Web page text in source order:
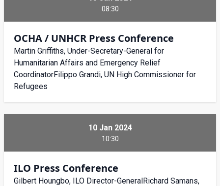
08:30
OCHA / UNHCR Press Conference
Martin Griffiths, Under-Secretary-General for
Humanitarian Affairs and Emergency Relief
CoordinatorFilippo Grandi, UN High Commissioner for
Refugees
10 Jan 2024
10:30
ILO Press Conference
Gilbert Houngbo, ILO Director-GeneralRichard Samans,